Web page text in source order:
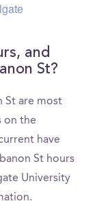
and
St?
St are most
on the
have
St hours
University